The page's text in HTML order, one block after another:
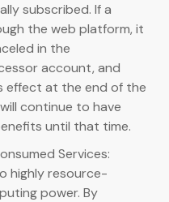
subscribed. If a
the web platform, it
in the
account, and
effect at the end of the
continue to have
until that time.
Services:
highly resource-
power. By